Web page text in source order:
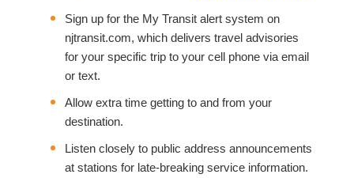
Sign up for the My Transit alert system on
njtransit.com, which delivers travel advisories
for your specific trip to your cell phone via email
or text.
Allow extra time getting to and from your
destination.
Listen closely to public address announcements
at stations for late-breaking service information.